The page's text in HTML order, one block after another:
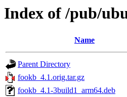
Index of /pub/
Name
Parent Directory
fookb_4.1.orig.tar.gz
fookb_4.1-3build1_arm64.deb